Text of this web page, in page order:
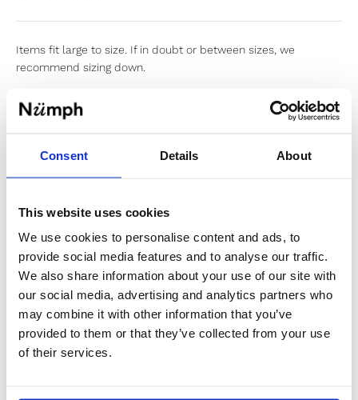
Consent Details About
This website uses cookies
We use cookies to personalise content and ads, to
provide social media features and to analyse our traffic.
We also share information about your use of our site with
our social media, advertising and analytics partners who
may combine it with other information that you’ve
provided to them or that they’ve collected from your use
of their services.
Items fit large to size. If in doubt or between sizes, we
recommend sizing down.
Notify me when my size is back in stock
✔️ Official brand site
✔️ Secure payment
Product Information